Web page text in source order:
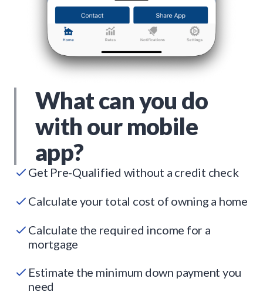
What can you do
with our mobile
app?
Get Pre-Qualified without a credit check
Calculate your total cost of owning a home
Calculate the required income for a
mortgage
Estimate the minimum down payment you
need